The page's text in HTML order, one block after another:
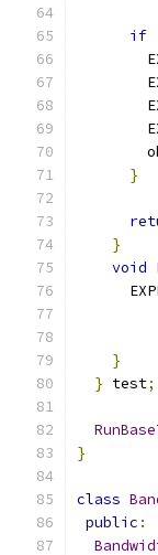
if
}
}
void
}
} test;
}
class
public :